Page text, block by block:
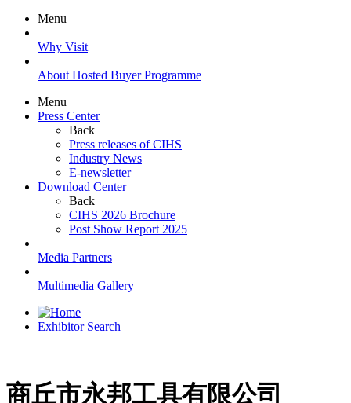
Menu
Why Visit
About Hosted Buyer Programme
Menu
Press Center
Back
Press releases of CIHS
Industry News
E-newsletter
Download Center
Back
CIHS 2026 Brochure
Post Show Report 2025
Media Partners
Multimedia Gallery
Exhibitor Search
商丘市永邦工具有限公司